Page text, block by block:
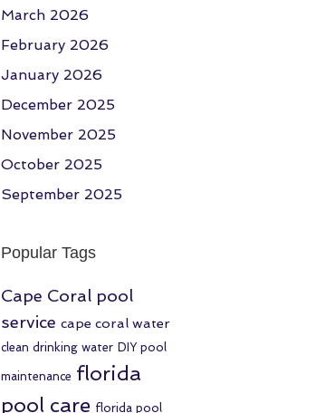
March 2026
February 2026
January 2026
December 2025
November 2025
October 2025
September 2025
Popular Tags
Cape Coral pool
service cape coral water
clean drinking water DIY pool
maintenance florida
pool care florida pool